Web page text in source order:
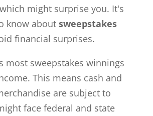
might surprise you. It's
know about sweepstakes
financial surprises.
most sweepstakes winnings
This means cash and
are subject to
face federal and state